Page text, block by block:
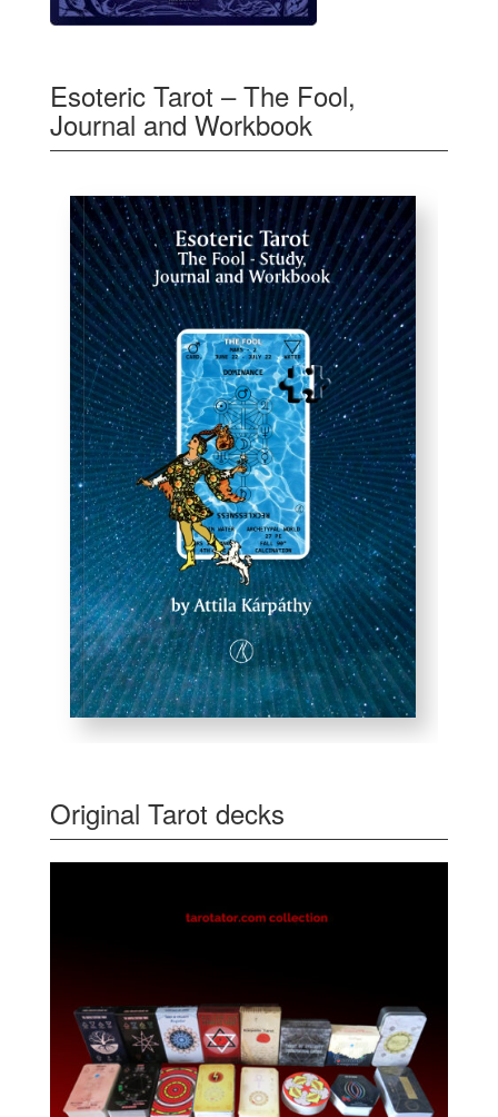
Esoteric Tarot – The Fool,
Journal and Workbook
Original Tarot decks